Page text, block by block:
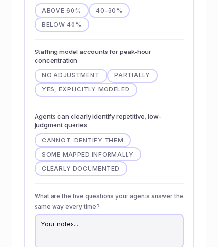
ABOVE 60%
40–60%
BELOW 40%
Staffing model accounts for peak-hour
concentration
NO ADJUSTMENT
PARTIALLY
YES, EXPLICITLY MODELED
Agents can clearly identify repetitive, low-
judgment queries
CANNOT IDENTIFY THEM
SOME MAPPED INFORMALLY
CLEARLY DOCUMENTED
What are the five questions your agents answer the
same way every time?